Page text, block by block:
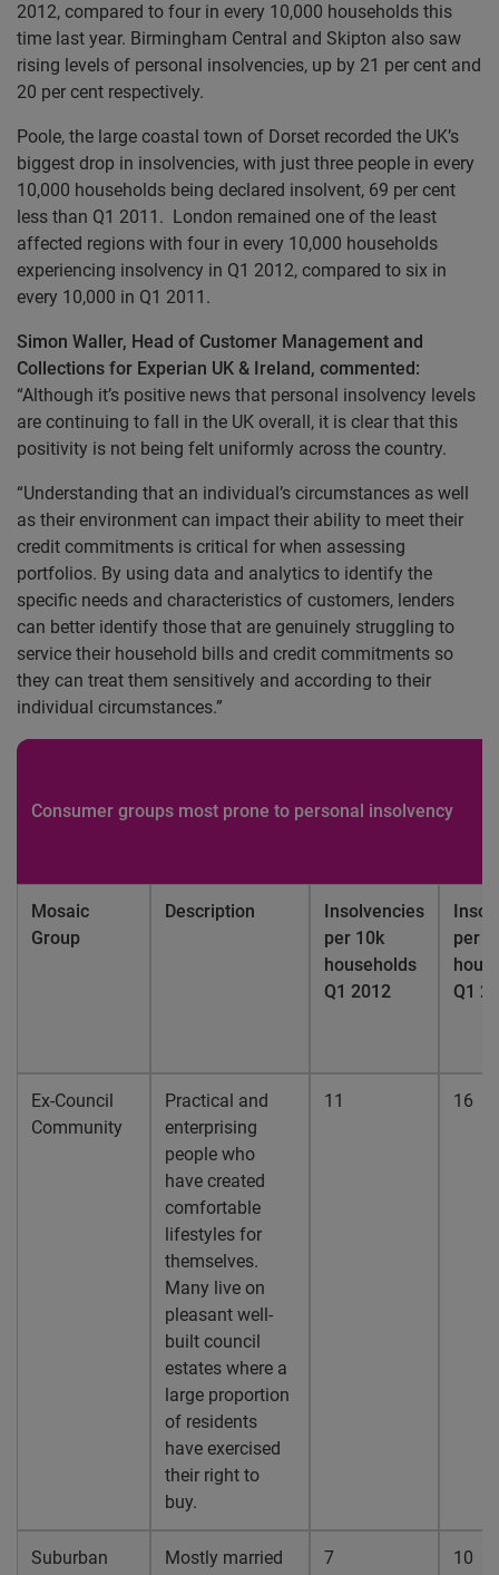
2012, compared to four in every 10,000 households this
time last year. Birmingham Central and Skipton also saw
rising levels of personal insolvencies, up by 21 per cent and
20 per cent respectively.
Poole, the large coastal town of Dorset recorded the UK’s
biggest drop in insolvencies, with just three people in every
10,000 households being declared insolvent, 69 per cent
less than Q1 2011. London remained one of the least
affected regions with four in every 10,000 households
experiencing insolvency in Q1 2012, compared to six in
every 10,000 in Q1 2011.
Simon Waller, Head of Customer Management and
Collections for Experian UK & Ireland, commented:
“Although it’s positive news that personal insolvency levels
are continuing to fall in the UK overall, it is clear that this
positivity is not being felt uniformly across the country.
“Understanding that an individual’s circumstances as well
as their environment can impact their ability to meet their
credit commitments is critical for when assessing
portfolios. By using data and analytics to identify the
specific needs and characteristics of customers, lenders
can better identify those that are genuinely struggling to
service their household bills and credit commitments so
they can treat them sensitively and according to their
individual circumstances.”
Consumer groups most prone to personal insolvency
Mosaic
Group
Description
Insolvencies
per 10k
households
Q1 2012
per
Q1
Ex-Council
Community
Practical and
enterprising
people who
have created
comfortable
lifestyles for
themselves.
Many live on
pleasant well-
built council
estates where a
large proportion
of residents
have exercised
their right to
buy.
11 16
Suburban
Mostly married
7 10